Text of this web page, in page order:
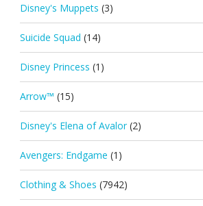
Disney's Muppets (3)
Suicide Squad (14)
Disney Princess (1)
Arrow™ (15)
Disney's Elena of Avalor (2)
Avengers: Endgame (1)
Clothing & Shoes (7942)